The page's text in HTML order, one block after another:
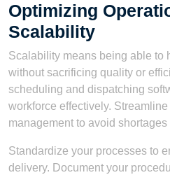
Optimizing
Scalability
Scalability means being able to
without sacrificing quality or
scheduling and dispatching
workforce effectively.
management to avoid
Standardize your processes to
delivery. Document your